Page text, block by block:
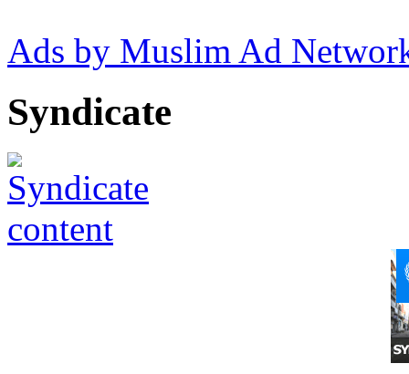
Ads by Muslim Ad
Syndicate